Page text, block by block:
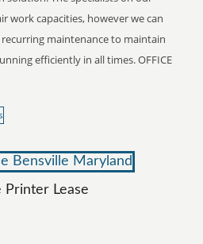
work capacities, however we can
maintenance to maintain
efficiently in all times. OFFICE
Printer Lease